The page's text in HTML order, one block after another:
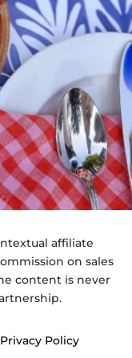
affiliate
on sales
content is never
Privacy Policy